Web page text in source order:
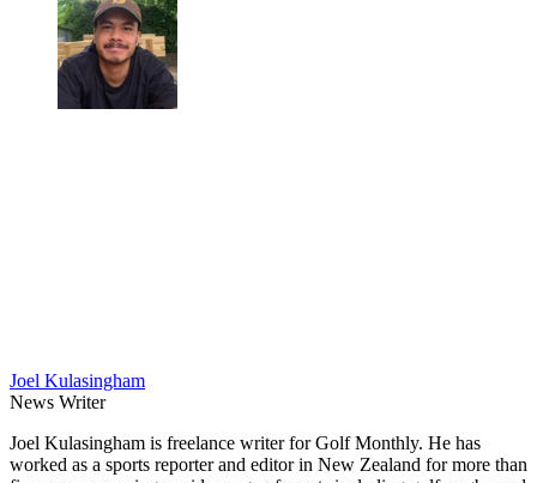
Joel Kulasingham
News Writer
Joel Kulasingham is freelance writer for Golf Monthly. He has
worked as a sports reporter and editor in New Zealand for more than